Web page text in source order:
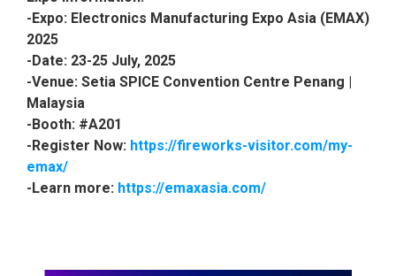
-Expo: Electronics Manufacturing Expo Asia (EMAX)
2025
-Date: 23-25 July, 2025
-Venue: Setia SPICE Convention Centre Penang |
Malaysia
-Booth: #A201
-Register Now: https://fireworks-visitor.com/my-
emax/
-Learn more: https://emaxasia.com/